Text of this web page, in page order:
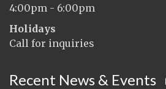
4:00pm - 6:00pm
Holidays
Call for inquiries
Recent News & Events